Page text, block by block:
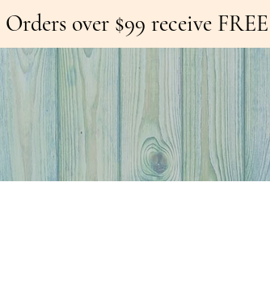
Orders over $99 receive